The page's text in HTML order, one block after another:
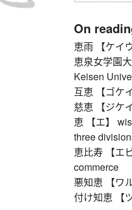
On
恵雨 【ケイ
恵泉女学園
Keisen
互恵 【ゴケ
慈恵 【ジケ
恵 【エ】
three
恵比寿 【エ
commerce
悪知恵 【ワ
付け知恵 【